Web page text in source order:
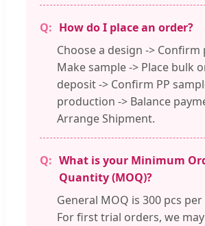
How do I place an order?
Choose a design -> Confirm
Make sample -> Place bulk
deposit -> Confirm PP
production -> Balance
Arrange Shipment.
What is your Minimum
Quantity (MOQ)?
General MOQ is 300 pcs
For first trial orders, we